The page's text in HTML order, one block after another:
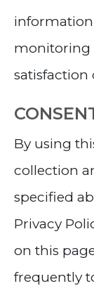
monitoring
satisfaction
By using
collection
specified
Privacy
on this
frequently